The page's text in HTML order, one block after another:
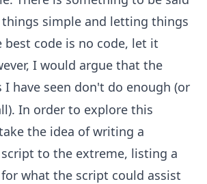
simple and letting things
best code is no code, let it
I would argue that the
I have seen don't do enough (or
In order to explore this
the idea of writing a
to the extreme, listing a
what the script could assist